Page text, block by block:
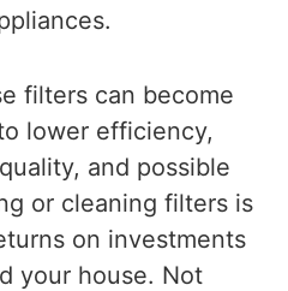
filters can become
lower efficiency,
and possible
or cleaning filters is
on investments
your house. Not